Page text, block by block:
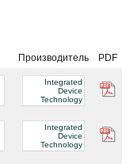
Производитель PDF
Integrated
Device
Technology
Integrated
Device
Technology